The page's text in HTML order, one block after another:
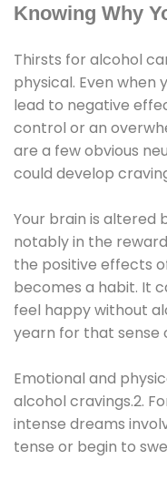
Knowing Why
Thirsts for alcohol
physical. Even when
lead to negative
control or an
are a few obvious
could develop
Your brain is altered
notably in the
the positive effects
becomes a habit. It
feel happy without
yearn for that sense
Emotional and
alcohol cravings.2.
intense dreams
tense or begin to